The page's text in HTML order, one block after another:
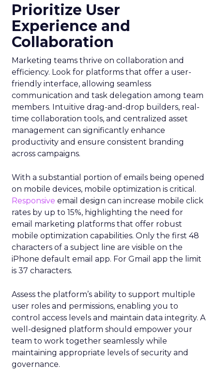
Prioritize User
Experience and
Collaboration
Marketing teams thrive on collaboration and
efficiency. Look for platforms that offer a user-
friendly interface, allowing seamless
communication and task delegation among team
members. Intuitive drag-and-drop builders, real-
time collaboration tools, and centralized asset
management can significantly enhance
productivity and ensure consistent branding
across campaigns.
With a substantial portion of emails being opened
on mobile devices, mobile optimization is critical.
Responsive email design can increase mobile click
rates by up to 15%, highlighting the need for
email marketing platforms that offer robust
mobile optimization capabilities​. Only the first 48
characters of a subject line are visible on the
iPhone default email app. For Gmail app the limit
is 37 characters.
Assess the platform’s ability to support multiple
user roles and permissions, enabling you to
control access levels and maintain data integrity. A
well-designed platform should empower your
team to work together seamlessly while
maintaining appropriate levels of security and
governance.